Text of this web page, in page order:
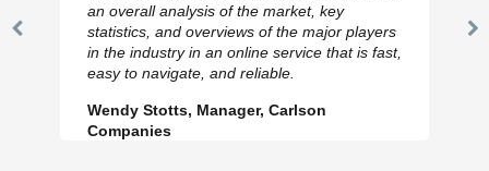
Previous
an overall analysis of the market, key
statistics, and overviews of the major players
in the industry in an online service that is fast,
easy to navigate, and reliable.
Wendy Stotts, Manager, Carlson
Companies